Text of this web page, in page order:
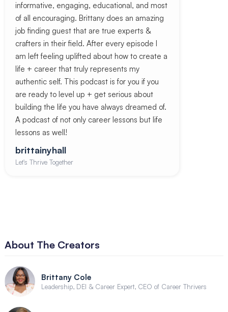
informative, engaging, educational, and most
of all encouraging. Brittany does an amazing
job finding guest that are true experts &
crafters in their field. After every episode I
am left feeling uplifted about how to create a
life + career that truly represents my
authentic self. This podcast is for you if you
are ready to level up + get serious about
building the life you have always dreamed of.
A podcast of not only career lessons but life
lessons as well!
brittainyhall
Let's Thrive Together
About The Creators
Brittany Cole
Leadership, DEI & Career Expert, CEO of Career Thrivers